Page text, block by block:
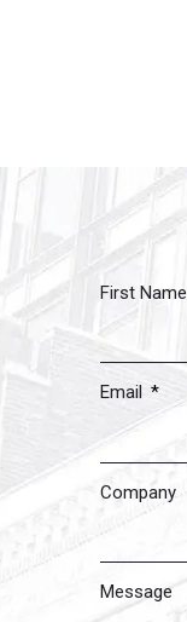
First Name
Email
Company
Message